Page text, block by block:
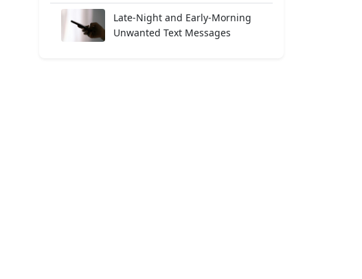
Late-Night and Early-Morning
Unwanted Text Messages